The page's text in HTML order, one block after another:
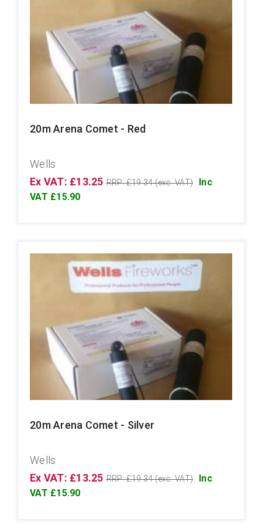
20m Arena Comet - Red
Wells
Ex VAT: £13.25 RRP: £19.34 (exc. VAT)
Inc
VAT £15.90
20m Arena Comet - Silver
Wells
Ex VAT: £13.25 RRP: £19.34 (exc. VAT)
Inc
VAT £15.90